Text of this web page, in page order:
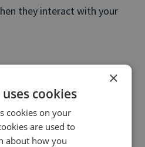
they interact with your
really means walking the
first-touch appointments
×
cookies
cookies on your
are used to
about how you